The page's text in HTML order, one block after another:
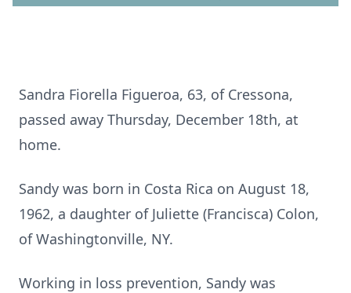
Sandra Fiorella Figueroa, 63, of Cressona,
passed away Thursday, December 18th, at
home.
Sandy was born in Costa Rica on August 18,
1962, a daughter of Juliette (Francisca) Colon,
of Washingtonville, NY.
Working in loss prevention, Sandy was